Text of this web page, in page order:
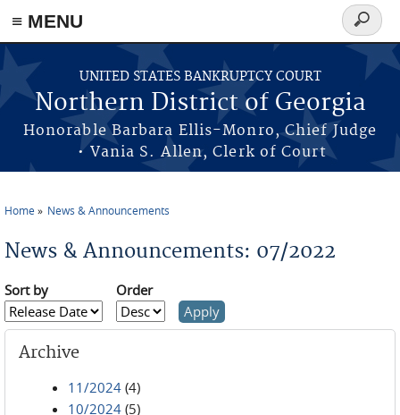
≡ MENU
Skip to main content
UNITED STATES BANKRUPTCY COURT
Northern District of Georgia
Honorable Barbara Ellis-Monro, Chief Judge
• Vania S. Allen, Clerk of Court
Search
form
Home News & Announcements
News & Announcements: 07/2022
Sort by Order
Archive
11/2024 (4)
10/2024 (5)